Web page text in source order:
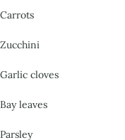
Carrots
Zucchini
Garlic cloves
Bay leaves
Parsley